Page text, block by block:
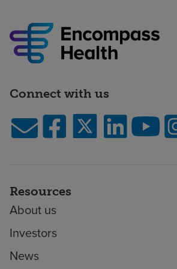
Connect with us
Resources
About us
Investors
News